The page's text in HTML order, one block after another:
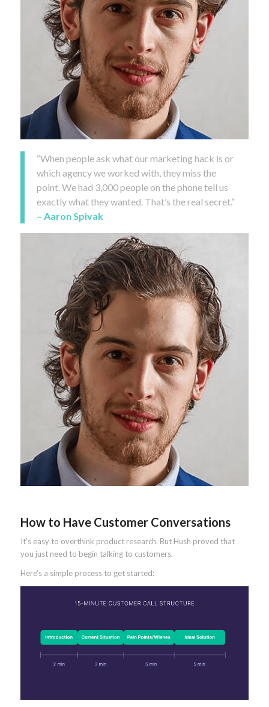
“When people ask what our marketing hack is or
which agency we worked with, they miss the
point. We had 3,000 people on the phone tell us
exactly what they wanted. That’s the real secret.”
– Aaron Spivak
How to Have Customer Conversations
It’s easy to overthink product research. But Hush proved that
you just need to begin talking to customers.
Here’s a simple process to get started: